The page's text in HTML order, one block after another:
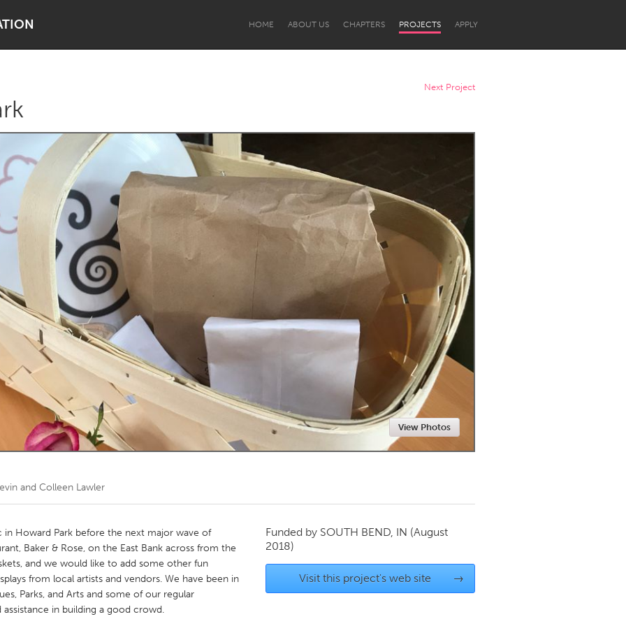
HOME ABOUT US CHAPTERS PROJECTS APPLY
Lake Mac Lower Hunter
Newcastle
Kitchener-Waterloo New Glasgow
Newmarket
Toronto
Next Project
View Photos
and Colleen Lawler
Howard Park before the next major wave of
Baker & Rose, on the East Bank across from the
and we would like to add some other fun
from local artists and vendors. We have been in
Parks, and Arts and some of our regular
in building a good crowd.
Funded by SOUTH BEND, IN (August
2018)
Visit this project's web site →